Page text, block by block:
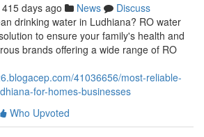
415 days ago News
Discuss
drinking water in Ludhiana? RO water
to ensure your family's health and
brands offering a wide range of RO
41036656/most-reliable-
for-homes-businesses
Who Upvoted